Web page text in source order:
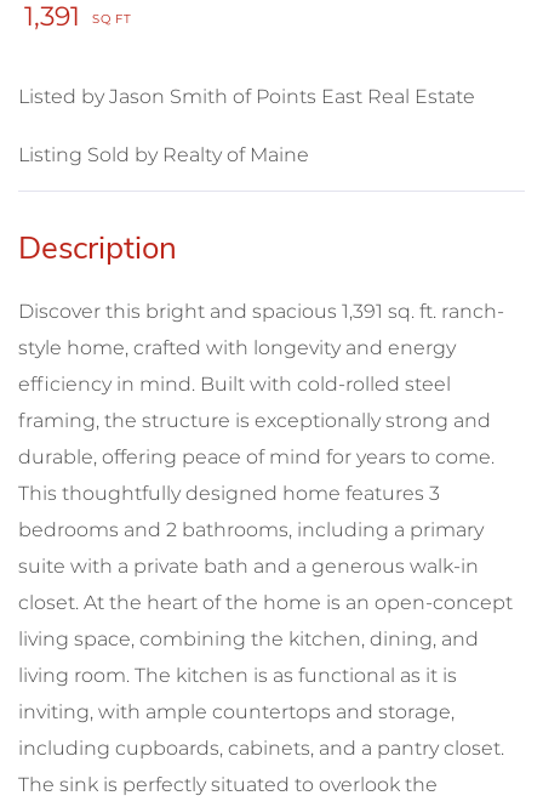
1,391
Listed by Jason Smith of Points East Real Estate
Listing Sold by Realty of Maine
Discover this bright and spacious 1,391 sq. ft. ranch-
style home, crafted with longevity and energy
efficiency in mind. Built with cold-rolled steel
framing, the structure is exceptionally strong and
durable, offering peace of mind for years to come.
This thoughtfully designed home features 3
bedrooms and 2 bathrooms, including a primary
suite with a private bath and a generous walk-in
closet. At the heart of the home is an open-concept
living space, combining the kitchen, dining, and
living room. The kitchen is as functional as it is
inviting, with ample countertops and storage,
including cupboards, cabinets, and a pantry closet.
The sink is perfectly situated to overlook the